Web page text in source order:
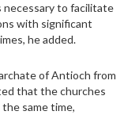
necessary to facilitate
with significant
he added.
of Antioch from
that the churches
same time,